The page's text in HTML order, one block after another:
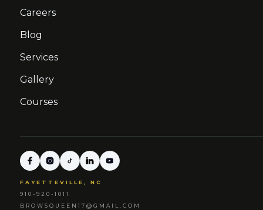
Careers
Blog
Services
Gallery
Courses
FAYETTEVILLE, NC
910-920-1011
BROWSQUEEN17@GMAIL.COM